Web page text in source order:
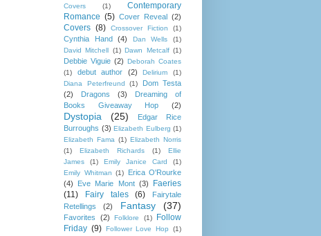
Covers
(1)
Contemporary
Romance (5) Cover Reveal (2)
Covers (8) Crossover Fiction (1)
Cynthia Hand (4) Dan Wells
(1)
David Mitchell (1) Dawn Metcalf (1)
Debbie Viguie (2) Deborah Coates
(1)
debut author (2) Delirium
(1)
Diana Peterfreund
(1)
Dom Testa
(2)
Dragons (3)
Dreaming of
Books Giveaway Hop
(2)
Dystopia (25)
Edgar Rice
Burroughs (3) Elizabeth Eulberg (1)
Elizabeth Fama (1) Elizabeth Norris
(1)
Elizabeth Richards (1)
Ellie
James
(1) Emily Janice Card
(1)
Emily Whitman (1)
Erica O'Rourke
(4)
Eve Marie Mont (3)
Faeries
(11)
Fairy tales (6)
Fairytale
Retellings
(2) Fantasy (37)
Favorites (2) Folklore (1)
Follow
Friday (9) Follower Love Hop (1)